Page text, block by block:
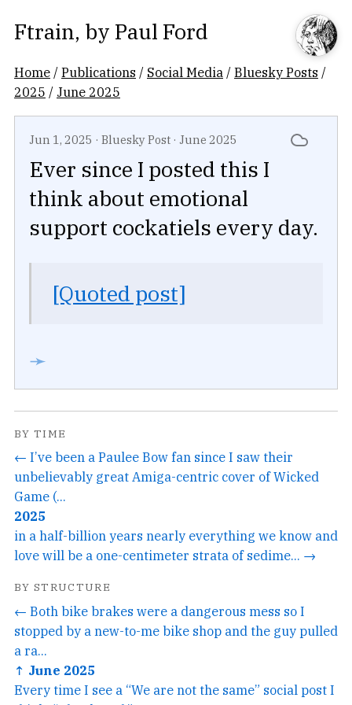
Ftrain, by Paul Ford
Home /Publications / Social Media /Bluesky Posts /
2025 / June 2025
Jun 1, 2025 · Bluesky Post · June 2025
Ever since I posted this I
think about emotional
support cockatiels every day.
[Quoted post]
➛
BY TIME
← I’ve been a Paulee Bow fan since I saw their
unbelievably great Amiga-centric cover of Wicked
Game (...
2025
in a half-billion years nearly everything we know and
love will be a one-centimeter strata of sedime... →
BY STRUCTURE
← Both bike brakes were a dangerous mess so I
stopped by a new-to-me bike shop and the guy pulled
a ra...
↑ June 2025
Every time I see a “We are not the same” social post I